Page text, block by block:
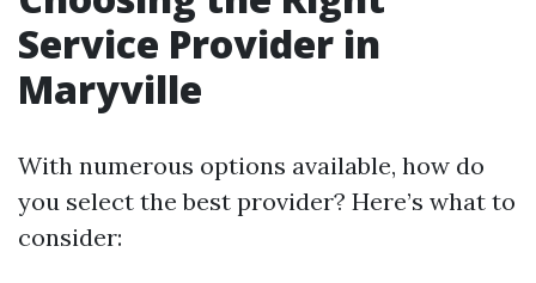
Service Provider in
Maryville
With numerous options available, how do
you select the best provider? Here’s what to
consider: